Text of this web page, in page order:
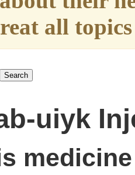
all
uiyk